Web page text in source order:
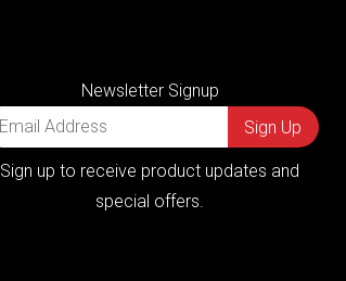
Newsletter Signup
Sign up to receive product updates and
special offers.